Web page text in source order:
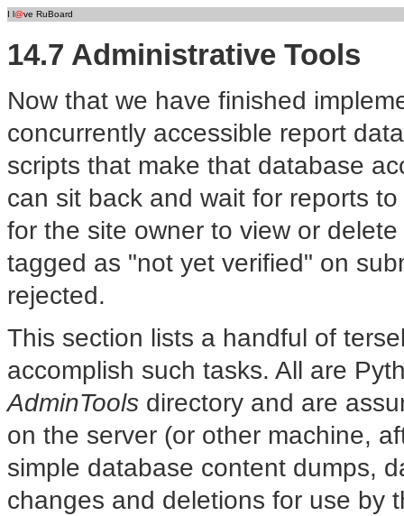
I l@ve RuBoard
14.7 Administrative Tools
Now that we have finished
concurrently accessible report
scripts that make that database
can sit back and wait for reports
for the site owner to view or
tagged as "not yet verified" on
rejected.
This section lists a handful of
accomplish such tasks. All are
AdminTools directory and are
on the server (or other machine,
simple database content dumps,
changes and deletions for use by